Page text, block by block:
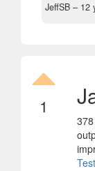
JeffSB – 12
1